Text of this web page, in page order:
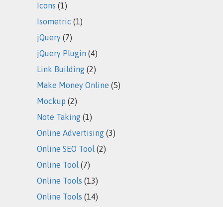
Icons (1)
Isometric (1)
jQuery (7)
jQuery Plugin (4)
Link Building (2)
Make Money Online (5)
Mockup (2)
Note Taking (1)
Online Advertising (3)
Online SEO Tool (2)
Online Tool (7)
Online Tools (13)
Online Tools (14)